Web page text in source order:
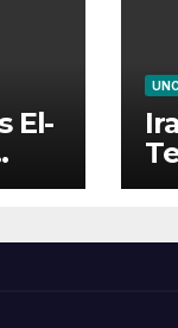
El-
in